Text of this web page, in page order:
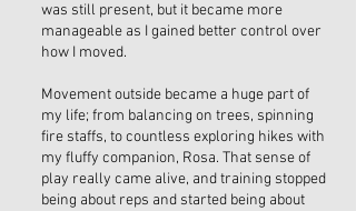
was still present, but it became more
manageable as I gained better control over
how I moved.
Movement outside became a huge part of
my life; from balancing on trees, spinning
fire staffs, to countless exploring hikes with
my fluffy companion, Rosa. That sense of
play really came alive, and training stopped
being about reps and started being about